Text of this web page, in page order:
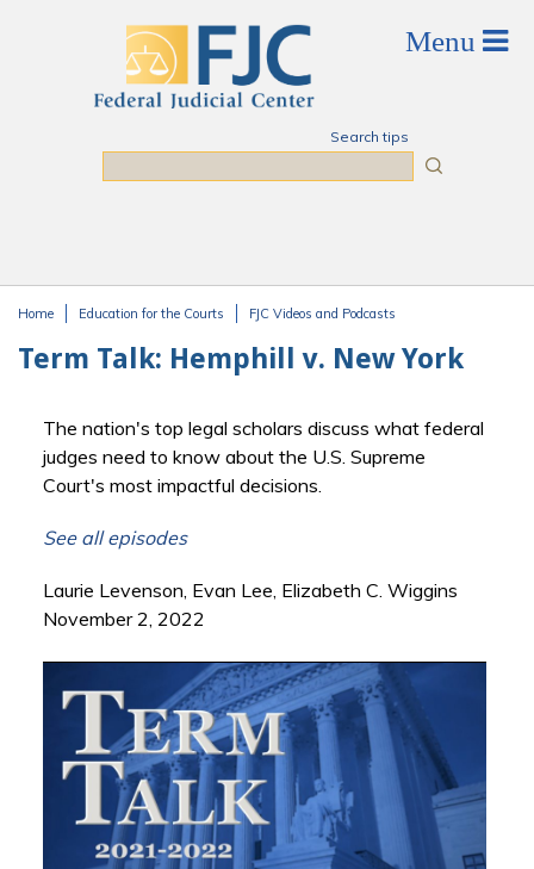
Search tips
Home Education for the Courts FJC Videos and Podcasts
Term Talk: Hemphill v. New York
The nation's top legal scholars discuss what federal
judges need to know about the U.S. Supreme
Court's most impactful decisions.
See all episodes
Laurie Levenson, Evan Lee, Elizabeth C. Wiggins
November 2, 2022